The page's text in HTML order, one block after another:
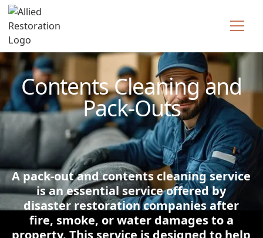
Contents Cleaning and
Pack-Outs
A pack-out and contents cleaning service
is an essential service offered by
disaster restoration companies after
fire, smoke, or water damages to a
property. This service is designed to help